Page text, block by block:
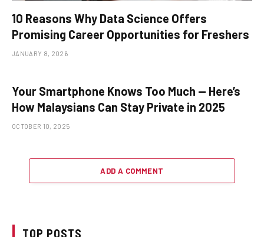
10 Reasons Why Data Science Offers
Promising Career Opportunities for Freshers
JANUARY 8, 2026
Your Smartphone Knows Too Much — Here’s
How Malaysians Can Stay Private in 2025
OCTOBER 10, 2025
ADD A COMMENT
TOP POSTS